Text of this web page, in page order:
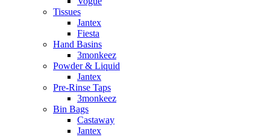
Tissues
Jantex
Fiesta
Hand Basins
3monkeez
Powder & Liquid
Jantex
Pre-Rinse Taps
3monkeez
Bin Bags
Castaway
Jantex